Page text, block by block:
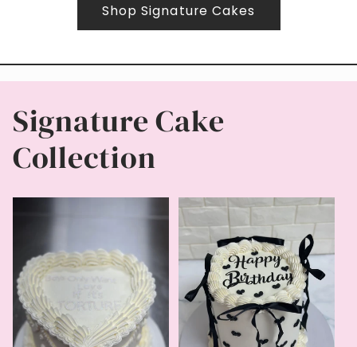
Shop Signature Cakes
Signature Cake
Collection